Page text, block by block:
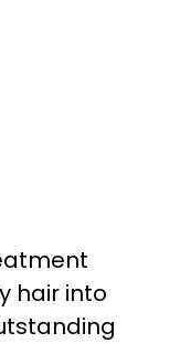
hair into